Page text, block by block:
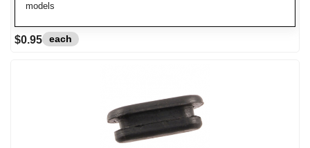
models
$0.95 each